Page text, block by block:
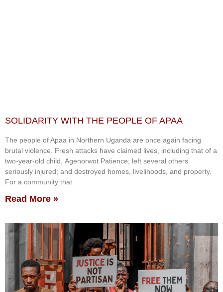
SOLIDARITY WITH THE PEOPLE OF APAA
The people of Apaa in Northern Uganda are once again facing
brutal violence. Fresh attacks have claimed lives, including that of a
two-year-old child, Agenorwot Patience; left several others
seriously injured; and destroyed homes, livelihoods, and property.
For a community that
Read More »